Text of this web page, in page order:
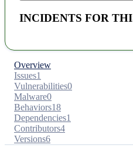
INCIDENTS FOR
Overview
Issues1
Vulnerabilities0
Malware0
Behaviors18
Dependencies1
Contributors4
Versions6